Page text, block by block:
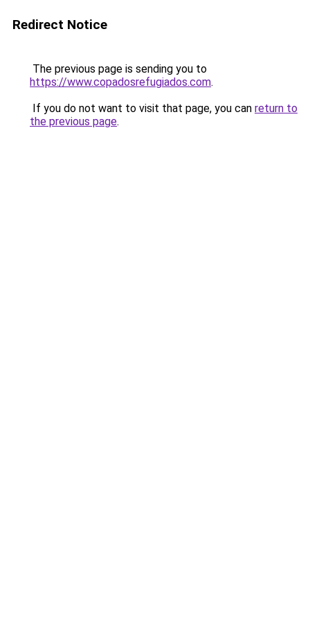
Redirect Notice
The previous page is sending you to
https://www.copadosrefugiados.com.
If you do not want to visit that page, you can return to
the previous page.